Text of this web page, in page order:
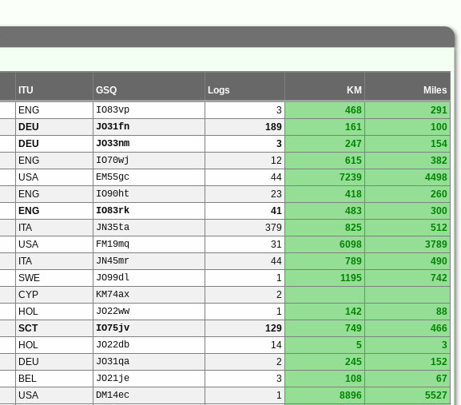
ITU GSQ Logs KM
Miles
ENG IO83vp 3 468
291
DEU JO31fn 189 161
100
DEU JO33nm 3 247
154
ENG IO70wj 12 615
382
USA EM55gc 44 7239
4498
ENG IO90ht 23 418
260
ENG IO83rk 41 483
300
ITA JN35ta 379 825
512
USA FM19mq 31 6098
3789
ITA JN45mr 44 789
490
SWE JO99dl 1 1195
742
CYP KM74ax
2
HOL JO22ww 1 142
88
SCT IO75jv 129 749
466
HOL JO22db 14 5
3
DEU JO31qa 2 245
152
BEL JO21je 3 108
67
USA DM14ec 1 8896
5527